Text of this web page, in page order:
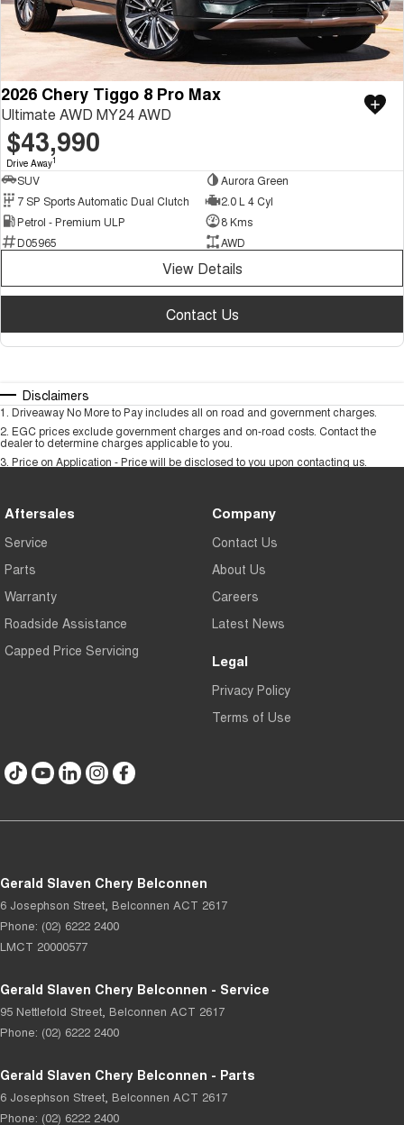
2026 Chery Tiggo 8 Pro Max
Ultimate AWD MY24 AWD
$43,990
Drive Away1
SUV
Aurora Green
7 SP Sports Automatic Dual Clutch
2.0 L 4 Cyl
Petrol - Premium ULP
8 Kms
D05965
AWD
View Details
Contact Us
Disclaimers
1 Driveaway No More to Pay includes all on road and government charges.
2 EGC prices exclude government charges and on-road costs. Contact the
dealer to determine charges applicable to you.
3 Price on Application - Price will be disclosed to you upon contacting us.
Aftersales
Service
Parts
Warranty
Roadside Assistance
Capped Price Servicing
Company
Contact Us
About Us
Careers
Latest News
Legal
Privacy Policy
Terms of Use
Gerald Slaven Chery Belconnen
6 Josephson Street, Belconnen ACT 2617
Phone: (02) 6222 2400
LMCT 20000577
Gerald Slaven Chery Belconnen - Service
95 Nettlefold Street, Belconnen ACT 2617
Phone: (02) 6222 2400
Gerald Slaven Chery Belconnen - Parts
6 Josephson Street, Belconnen ACT 2617
Phone: (02) 6222 2400